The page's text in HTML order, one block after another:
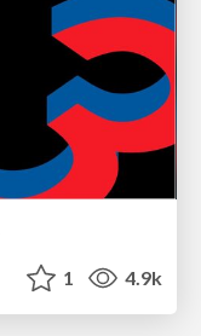
1 4.9k